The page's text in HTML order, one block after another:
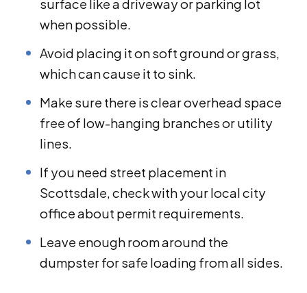
surface like a driveway or parking lot
when possible.
Avoid placing it on soft ground or grass,
which can cause it to sink.
Make sure there is clear overhead space
free of low-hanging branches or utility
lines.
If you need street placement in
Scottsdale, check with your local city
office about permit requirements.
Leave enough room around the
dumpster for safe loading from all sides.